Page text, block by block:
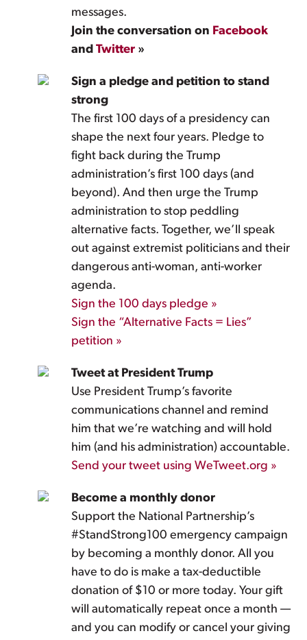
messages.
Join the conversation on Facebook
andTwitter »
Sign a pledge and petition to stand
strong
The first 100 days of a presidency can
shape the next four years. Pledge to
fight back during the Trump
administration’s first 100 days (and
beyond). And then urge the Trump
administration to stop peddling
alternative facts. Together, we’ll speak
out against extremist politicians and their
dangerous anti-woman, anti-worker
agenda.
Sign the 100 days pledge »
Sign the “Alternative Facts = Lies”
petition »
Tweet at President Trump
Use President Trump’s favorite
communications channel and remind
him that we’re watching and will hold
him (and his administration) accountable.
Send your tweet using WeTweet.org »
Become a monthly donor
Support the National Partnership’s
#StandStrong100 emergency campaign
by becoming a monthly donor. All you
have to do is make a tax-deductible
donation of $10 or more today. Your gift
will automatically repeat once a month —
and you can modify or cancel your giving